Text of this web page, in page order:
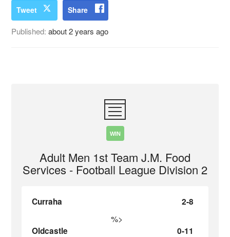
Tweet Share
Published:about 2 years ago
WIN
Adult Men 1st Team J.M. Food
Services - Football League Division 2
Curraha 2-8
%>
Oldcastle 0-11